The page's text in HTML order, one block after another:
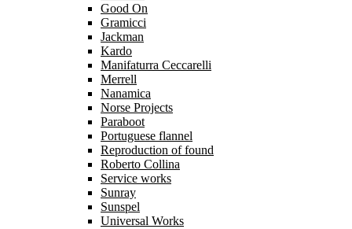
Good On
Gramicci
Jackman
Kardo
Manifaturra Ceccarelli
Merrell
Nanamica
Norse Projects
Paraboot
Portuguese flannel
Reproduction of found
Roberto Collina
Service works
Sunray
Sunspel
Universal Works